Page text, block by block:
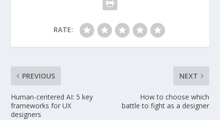
RATE:
PREVIOUS
Human-centered AI: 5 key
frameworks for UX
designers
NEXT
How to choose which
battle to fight as a designer